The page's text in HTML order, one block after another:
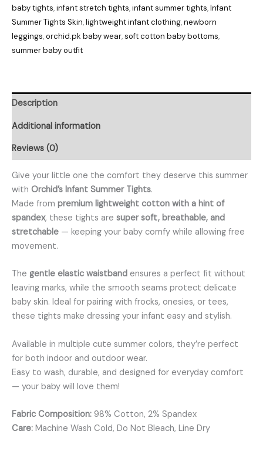
baby tights,infant stretch tights,infant summer tights,Infant
Summer Tights Skin,lightweight infant clothing,newborn
leggings,orchid.pk baby wear,soft cotton baby bottoms,
summer baby outfit
Description
Additional information
Reviews (0)
Give your little one the comfort they deserve this summer
with Orchid’s Infant Summer Tights.
Made from premium lightweight cotton with a hint of
spandex, these tights are super soft, breathable, and
stretchable — keeping your baby comfy while allowing free
movement.
The gentle elastic waistband ensures a perfect fit without
leaving marks, while the smooth seams protect delicate
baby skin. Ideal for pairing with frocks, onesies, or tees,
these tights make dressing your infant easy and stylish.
Available in multiple cute summer colors, they’re perfect
for both indoor and outdoor wear.
Easy to wash, durable, and designed for everyday comfort
— your baby will love them!
Fabric Composition: 98% Cotton, 2% Spandex
Care: Machine Wash Cold, Do Not Bleach, Line Dry